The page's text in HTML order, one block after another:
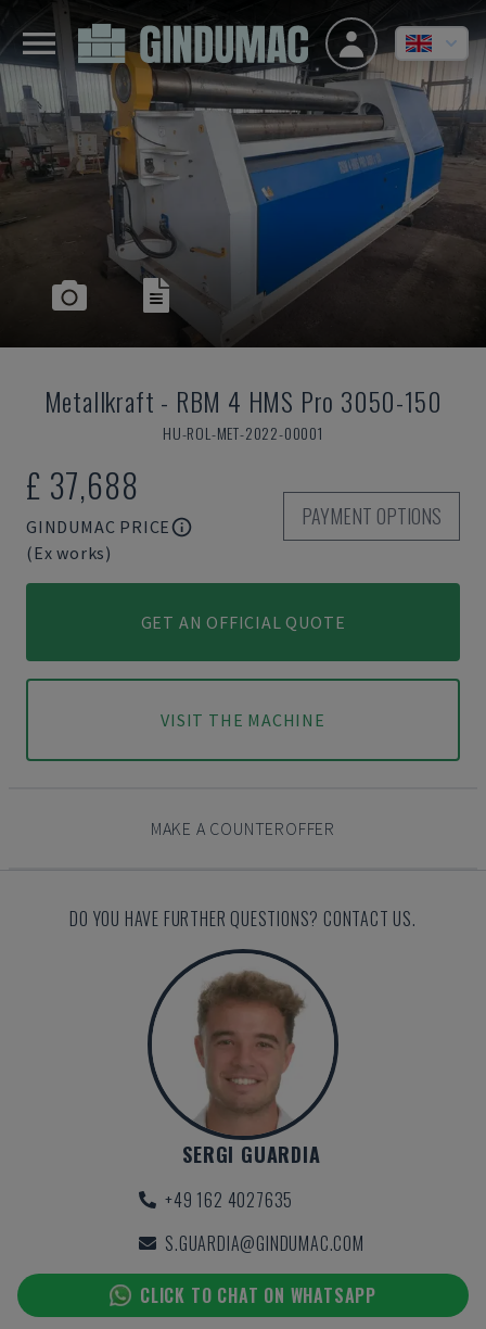
Metallkraft - RBM 4 HMS Pro 3050-150
HU-ROL-MET-2022-00001
£ 37,688
GINDUMAC PRICE
(Ex works)
PAYMENT OPTIONS
GET AN OFFICIAL QUOTE
VISIT THE MACHINE
MAKE A COUNTEROFFER
DO YOU HAVE FURTHER QUESTIONS? CONTACT US.
SERGI GUARDIA
+49 162 4027635
S.GUARDIA@GINDUMAC.COM
CLICK TO CHAT ON WHATSAPP